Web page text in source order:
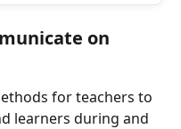
on
for teachers to
learners during and